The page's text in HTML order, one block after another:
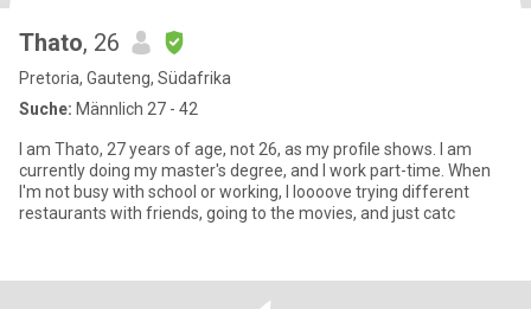
Thato, 26
Pretoria, Gauteng, Südafrika
Suche: Männlich 27 - 42
I am Thato, 27 years of age, not 26, as my profile shows. I am
currently doing my master's degree, and I work part-time. When
I'm not busy with school or working, I loooove trying different
restaurants with friends, going to the movies, and just catc